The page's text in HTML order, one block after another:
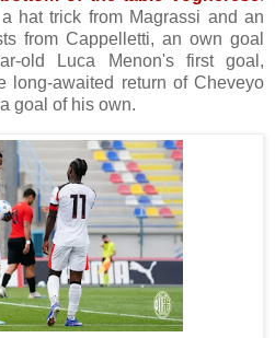
hat trick from Magrassi and an
from Cappelletti, an own goal
old Luca Menon's first goal,
long-awaited return of Cheveyo
goal of his own.